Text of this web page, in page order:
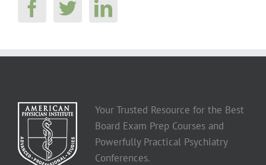
Your Trusted Resource for the Best
Board Exam Prep Courses and
Powerfully Practical Psychiatry
Conferences.